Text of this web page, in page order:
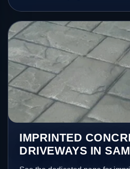
IMPRINTED
DRIVEWAYS IN